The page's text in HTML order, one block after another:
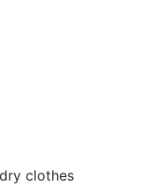
clothes